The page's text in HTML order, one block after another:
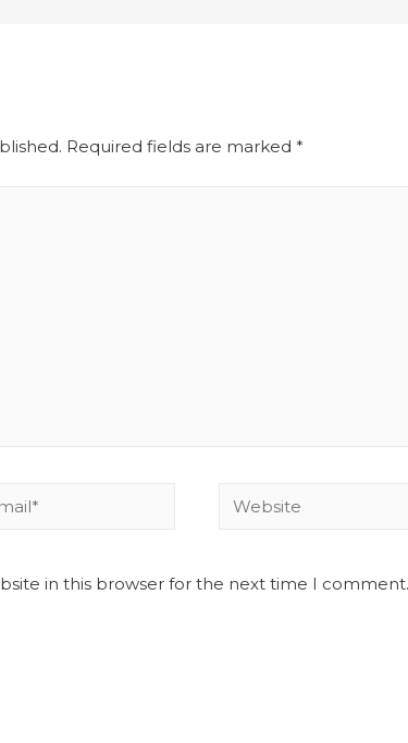
Required fields are marked*
in this browser for the next time I comment.